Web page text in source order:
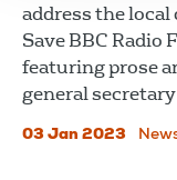
address the
Save BBC Radio
featuring prose
general
03 Jan 2023